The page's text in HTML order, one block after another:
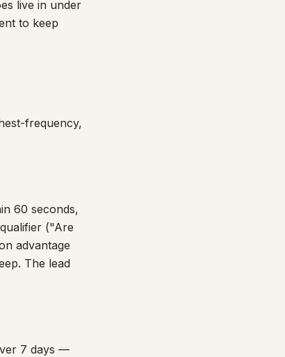
live in under
to keep
frequency,
60 seconds,
("Are
advantage
The lead
7 days —